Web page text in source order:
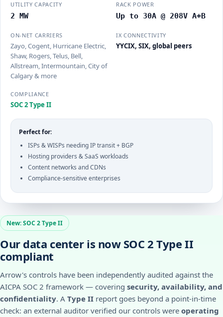
UTILITY CAPACITY
2 MW
RACK POWER
Up to 30A @ 208V A+B
ON-NET CARRIERS
Zayo, Cogent, Hurricane Electric,
Shaw, Rogers, Telus, Bell,
Allstream, Intermountain, City of
Calgary & more
IX CONNECTIVITY
YYCIX, SIX, global peers
COMPLIANCE
SOC 2 Type II
Perfect for:
ISPs & WISPs needing IP transit + BGP
Hosting providers & SaaS workloads
Content networks and CDNs
Compliance-sensitive enterprises
New: SOC 2 Type II
Our data center is now SOC 2 Type II
compliant
Arrow's controls have been independently audited against the
AICPA SOC 2 framework — covering security, availability, and
confidentiality. A Type II report goes beyond a point-in-time
check: an external auditor verified our controls were operating